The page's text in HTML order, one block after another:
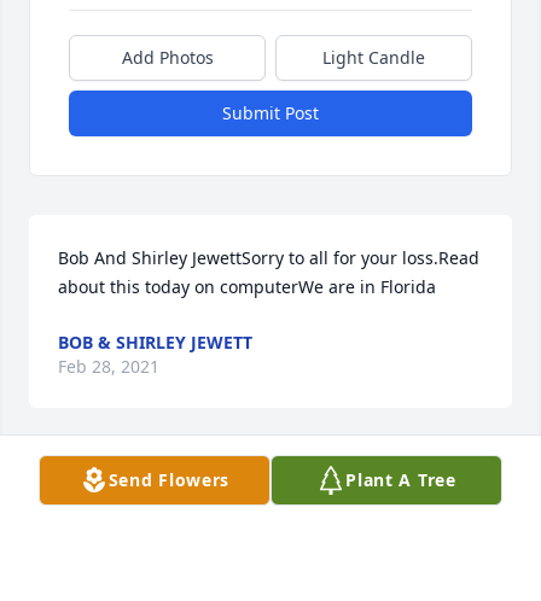
Add Photos Light Candle
Submit Post
Bob And Shirley JewettSorry to all for your loss.Read
about this today on computerWe are in Florida
BOB & SHIRLEY JEWETT
Feb 28, 2021
Christy, Jessica and Megan and
Send Flowers Plant A Tree